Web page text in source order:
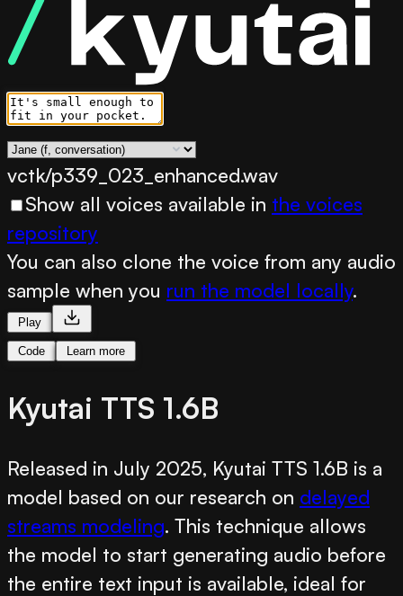
vctk/p339_023_enhanced.wav
Show all voices available in the voices
repository
You can also clone the voice from any audio
sample when you run the model locally.
Play
Code Learn more
Kyutai TTS 1.6B
Released in July 2025, Kyutai TTS 1.6B is a
model based on our research on delayed
streams modeling. This technique allows
the model to start generating audio before
the entire text input is available, ideal for